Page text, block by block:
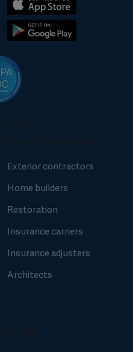
Exterior contractors
Home builders
Restoration
Insurance carriers
Insurance adjusters
Architects